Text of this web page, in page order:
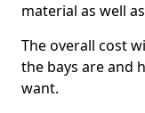
material as well
The overall cost
the bays are and
want.